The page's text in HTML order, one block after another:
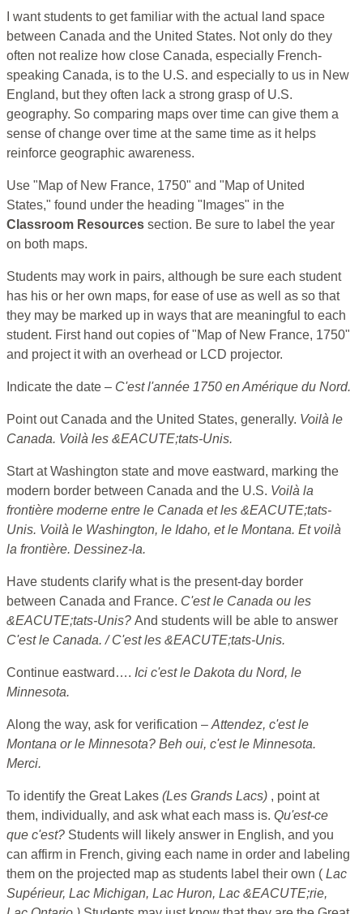
I want students to get familiar with the actual land space
between Canada and the United States. Not only do they
often not realize how close Canada, especially French-
speaking Canada, is to the U.S. and especially to us in New
England, but they often lack a strong grasp of U.S.
geography. So comparing maps over time can give them a
sense of change over time at the same time as it helps
reinforce geographic awareness.
Use "Map of New France, 1750" and "Map of United
States," found under the heading "Images" in the
Classroom Resources section. Be sure to label the year
on both maps.
Students may work in pairs, although be sure each student
has his or her own maps, for ease of use as well as so that
they may be marked up in ways that are meaningful to each
student. First hand out copies of "Map of New France, 1750"
and project it with an overhead or LCD projector.
Indicate the date – C'est l'année 1750 en Amérique du Nord.
Point out Canada and the United States, generally. Voilà le
Canada. Voilà les &EACUTE;tats-Unis.
Start at Washington state and move eastward, marking the
modern border between Canada and the U.S. Voilà la
frontière moderne entre le Canada et les &EACUTE;tats-
Unis. Voilà le Washington, le Idaho, et le Montana. Et voilà
la frontière. Dessinez-la.
Have students clarify what is the present-day border
between Canada and France. C'est le Canada ou les
&EACUTE;tats-Unis? And students will be able to answer
C'est le Canada. / C'est les &EACUTE;tats-Unis.
Continue eastward…. Ici c'est le Dakota du Nord, le
Minnesota.
Along the way, ask for verification – Attendez, c'est le
Montana or le Minnesota? Beh oui, c'est le Minnesota.
Merci.
To identify the Great Lakes (Les Grands Lacs) , point at
them, individually, and ask what each mass is. Qu'est-ce
que c'est? Students will likely answer in English, and you
can affirm in French, giving each name in order and labeling
them on the projected map as students label their own ( Lac
Supérieur, Lac Michigan, Lac Huron, Lac &EACUTE;rie,